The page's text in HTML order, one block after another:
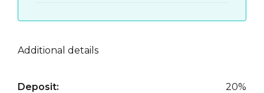
Additional details
Deposit: 20%